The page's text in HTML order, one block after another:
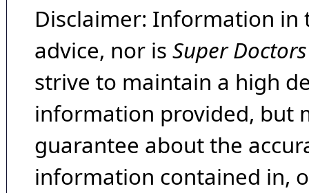
Disclaimer: Information in
advice, nor is Super Doctors
strive to maintain a high
information provided, but
guarantee about the
information contained in,